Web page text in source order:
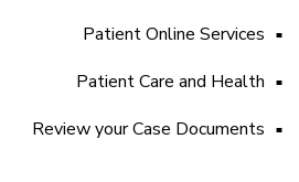
Patient Online Services
Patient Care and Health
Review your Case Documents